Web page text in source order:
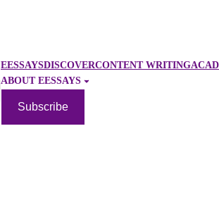
EESSAYSDISCOVERCONTENT WRITING
ABOUT EESSAYS
Subscribe